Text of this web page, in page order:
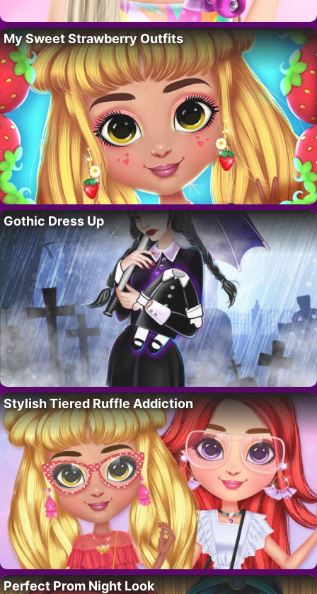
My Sweet Strawberry Outfits
Gothic Dress Up
Stylish Tiered Ruffle Addiction
Perfect Prom Night Look